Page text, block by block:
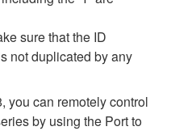
sure that the ID
not duplicated by any
you can remotely control
by using the Port to